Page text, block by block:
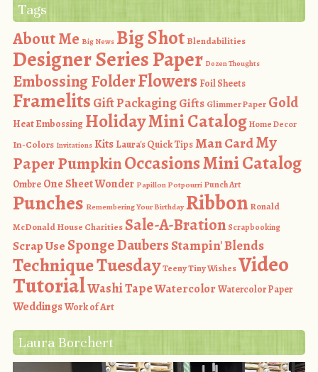
Tags
About Me Big News Big Shot Blendabilities
Designer Series Paper Dozen Thoughts
Embossing FolderFlowers Foil Sheets
Framelits Gift PackagingGifts Glimmer Paper Gold
Heat Embossing Holiday Mini CatalogHome Decor
In-Colors Invitations Kits Laura's Quick TipsMan CardMy
Paper PumpkinOccasions Mini Catalog
Ombre One Sheet Wonder Papillon Potpourri Punch Art
Punches Remembering Your Birthday Ribbon Ronald
McDonald House CharitiesSale-A-Bration Scrapbooking
Scrap UseSponge DaubersStampin' Blends
Technique TuesdayTeeny Tiny WishesVideo
TutorialWashi TapeWatercolorWatercolor Paper
WeddingsWork of Art
Laura Borchert